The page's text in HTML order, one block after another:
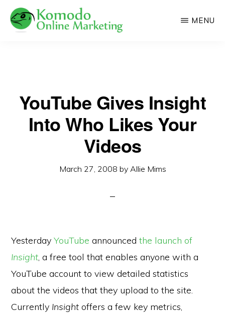
Skip
and
Online
Marketing
MENU
YouTube Gives Insight
Into Who Likes Your
Videos
March 27, 2008 by Allie Mims
YesterdayYouTube announcedthe launch of
Insight, a free tool that enables anyone with a
YouTube account to view detailed statistics
about the videos that they upload to the site.
Currently Insight offers a few key metrics,